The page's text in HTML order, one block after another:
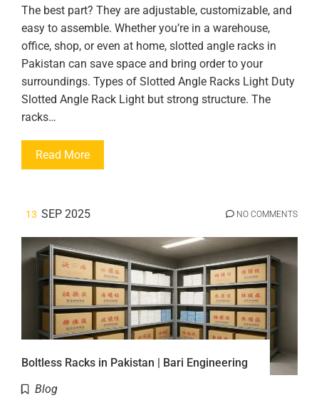
The best part? They are adjustable, customizable, and
easy to assemble. Whether you’re in a warehouse,
office, shop, or even at home, slotted angle racks in
Pakistan can save space and bring order to your
surroundings. Types of Slotted Angle Racks Light Duty
Slotted Angle Rack Light but strong structure. The
racks…
Read More
13 SEP 2025 NO COMMENTS
Boltless Racks in Pakistan | Bari Engineering
Blog